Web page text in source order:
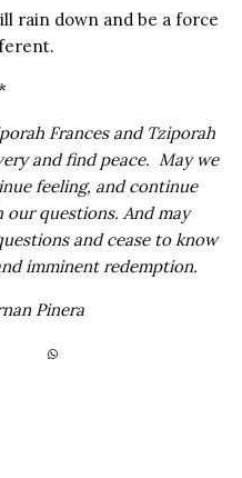
rain down and be a force
Frances and Tziporah
and find peace. May we
feeling, and continue
questions. And may
and cease to know
imminent redemption.
Pinera